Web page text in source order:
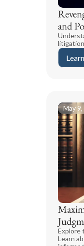
and
Explore
Learn
May